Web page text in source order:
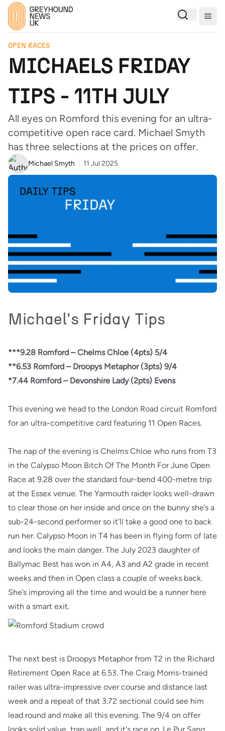
OPEN RACES
MICHAELS FRIDAY
TIPS - 11TH JULY
All eyes on Romford this evening for an ultra-
competitive open race card. Michael Smyth
has three selections at the prices on offer.
Michael Smyth 11 Jul 2025
Michael's Friday Tips
***9.28 Romford – Chelms Chloe (4pts) 5/4
**6.53 Romford – Droopys Metaphor (3pts) 9/4
*7.44 Romford – Devonshire Lady (2pts) Evens
This evening we head to the London Road circuit Romford
for an ultra-competitive card featuring 11 Open Races.
The nap of the evening is Chelms Chloe who runs from T3
in the Calypso Moon Bitch Of The Month For June Open
Race at 9.28 over the standard four-bend 400-metre trip
at the Essex venue. The Yarmouth raider looks well-drawn
to clear those on her inside and once on the bunny she’s a
sub-24-second performer so it’ll take a good one to back
run her. Calypso Moon in T4 has been in flying form of late
and looks the main danger. The July 2023 daughter of
Ballymac Best has won in A4, A3 and A2 grade in recent
weeks and then in Open class a couple of weeks back.
She’s improving all the time and would be a runner here
with a smart exit.
The next best is Droopys Metaphor from T2 in the Richard
Retirement Open Race at 6.53. The Craig Morris-trained
railer was ultra-impressive over course and distance last
week and a repeat of that 3.72 sectional could see him
lead round and make all this evening. The 9/4 on offer
looks solid value, trap well, and it's race on. Le Pur Sang